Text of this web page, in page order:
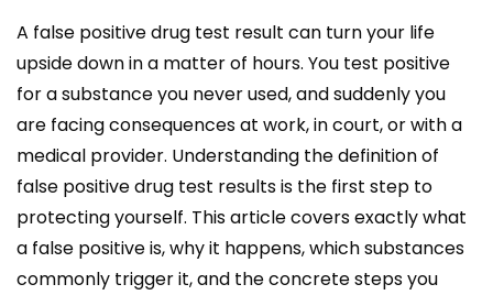
A false positive drug test result can turn your life
upside down in a matter of hours. You test positive
for a substance you never used, and suddenly you
are facing consequences at work, in court, or with a
medical provider. Understanding the definition of
false positive drug test results is the first step to
protecting yourself. This article covers exactly what
a false positive is, why it happens, which substances
commonly trigger it, and the concrete steps you